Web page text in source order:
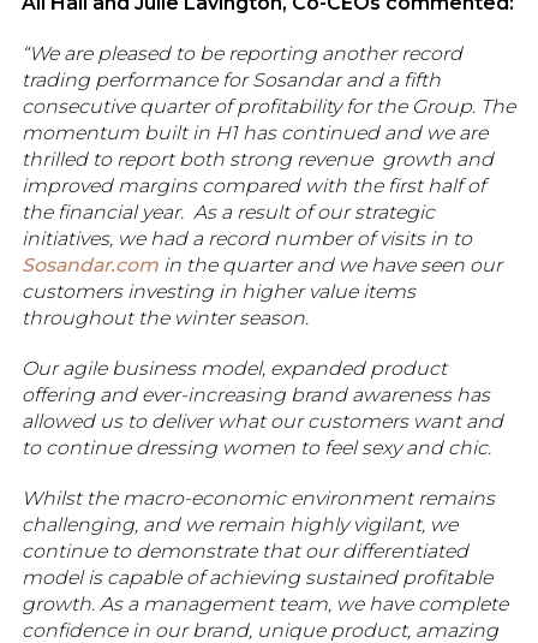
“We are pleased to be reporting another record
trading performance for Sosandar and a fifth
consecutive quarter of profitability for the Group. The
momentum built in H1 has continued and we are
thrilled to report both strong revenue growth and
improved margins compared with the first half of
the financial year. As a result of our strategic
initiatives, we had a record number of visits in to
Sosandar.comin the quarter and we have seen our
customers investing in higher value items
throughout the winter season.
Our agile business model, expanded product
offering and ever-increasing brand awareness has
allowed us to deliver what our customers want and
to continue dressing women to feel sexy and chic.
Whilst the macro-economic environment remains
challenging, and we remain highly vigilant, we
continue to demonstrate that our differentiated
model is capable of achieving sustained profitable
growth. As a management team, we have complete
confidence in our brand, unique product, amazing